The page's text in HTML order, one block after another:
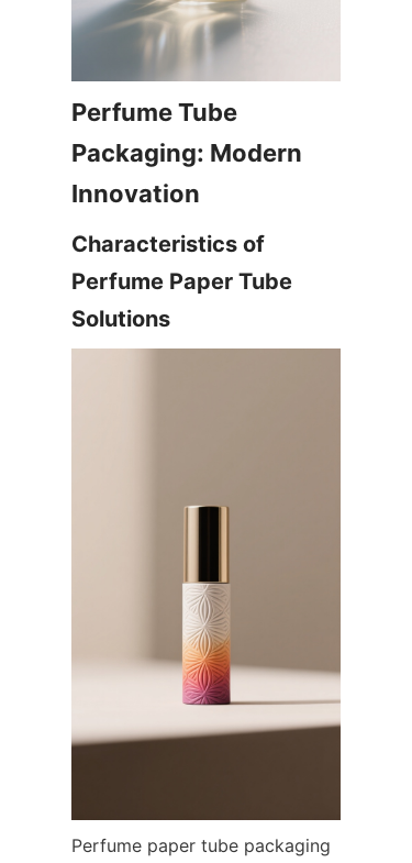
Perfume Tube
Packaging: Modern
Characteristics of
Perfume Paper Tube
Perfume paper tube packaging